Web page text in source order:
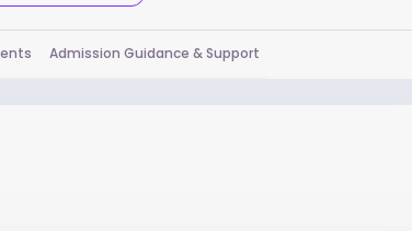
Admission Guidance & Support